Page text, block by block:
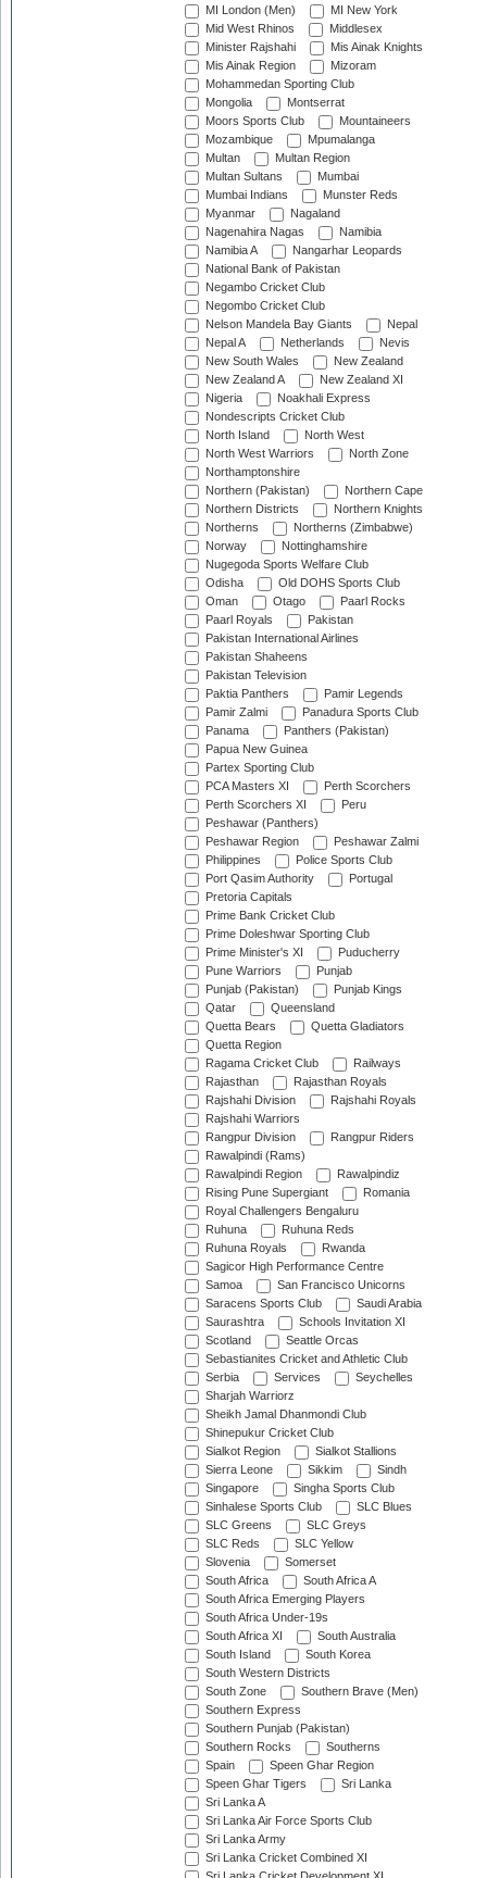
MI London (Men)
MI New York
Mid West Rhinos
Middlesex
Minister Rajshahi
Mis Ainak Knights
Mis Ainak Region
Mizoram
Mohammedan Sporting Club
Mongolia
Montserrat
Moors Sports Club
Mountaineers
Mozambique
Mpumalanga
Multan
Multan Region
Multan Sultans
Mumbai
Mumbai Indians
Munster Reds
Myanmar
Nagaland
Nagenahira Nagas
Namibia
Namibia A
Nangarhar Leopards
National Bank of Pakistan
Negambo Cricket Club
Negombo Cricket Club
Nelson Mandela Bay Giants
Nepal
Nepal A
Netherlands
Nevis
New South Wales
New Zealand
New Zealand A
New Zealand XI
Nigeria
Noakhali Express
Nondescripts Cricket Club
North Island
North West
North West Warriors
North Zone
Northamptonshire
Northern (Pakistan)
Northern Cape
Northern Districts
Northern Knights
Northerns
Northerns (Zimbabwe)
Norway
Nottinghamshire
Nugegoda Sports Welfare Club
Odisha
Old DOHS Sports Club
Oman
Otago
Paarl Rocks
Paarl Royals
Pakistan
Pakistan International Airlines
Pakistan Shaheens
Pakistan Television
Paktia Panthers
Pamir Legends
Pamir Zalmi
Panadura Sports Club
Panama
Panthers (Pakistan)
Papua New Guinea
Partex Sporting Club
PCA Masters XI
Perth Scorchers
Perth Scorchers XI
Peru
Peshawar (Panthers)
Peshawar Region
Peshawar Zalmi
Philippines
Police Sports Club
Port Qasim Authority
Portugal
Pretoria Capitals
Prime Bank Cricket Club
Prime Doleshwar Sporting Club
Prime Minister's XI
Puducherry
Pune Warriors
Punjab
Punjab (Pakistan)
Punjab Kings
Qatar
Queensland
Quetta Bears
Quetta Gladiators
Quetta Region
Ragama Cricket Club
Railways
Rajasthan
Rajasthan Royals
Rajshahi Division
Rajshahi Royals
Rajshahi Warriors
Rangpur Division
Rangpur Riders
Rawalpindi (Rams)
Rawalpindi Region
Rawalpindiz
Rising Pune Supergiant
Romania
Royal Challengers Bengaluru
Ruhuna
Ruhuna Reds
Ruhuna Royals
Rwanda
Sagicor High Performance Centre
Samoa
San Francisco Unicorns
Saracens Sports Club
Saudi Arabia
Saurashtra
Schools Invitation XI
Scotland
Seattle Orcas
Sebastianites Cricket and Athletic Club
Serbia
Services
Seychelles
Sharjah Warriorz
Sheikh Jamal Dhanmondi Club
Shinepukur Cricket Club
Sialkot Region
Sialkot Stallions
Sierra Leone
Sikkim
Sindh
Singapore
Singha Sports Club
Sinhalese Sports Club
SLC Blues
SLC Greens
SLC Greys
SLC Reds
SLC Yellow
Slovenia
Somerset
South Africa
South Africa A
South Africa Emerging Players
South Africa Under-19s
South Africa XI
South Australia
South Island
South Korea
South Western Districts
South Zone
Southern Brave (Men)
Southern Express
Southern Punjab (Pakistan)
Southern Rocks
Southerns
Spain
Speen Ghar Region
Speen Ghar Tigers
Sri Lanka
Sri Lanka A
Sri Lanka Air Force Sports Club
Sri Lanka Army
Sri Lanka Cricket Combined XI